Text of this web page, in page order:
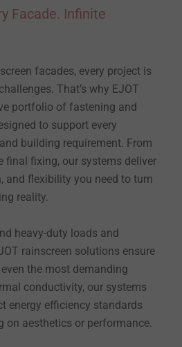
Facade. Infinite
facades, every project is
That’s why EJOT
portfolio of fastening and
to support every
building requirement. From
final fixing, our systems deliver
and flexibility you need to turn
reality.
heavy-duty loads and
rainscreen solutions ensure
the most demanding
conductivity, our systems
energy efficiency standards
aesthetics or performance.